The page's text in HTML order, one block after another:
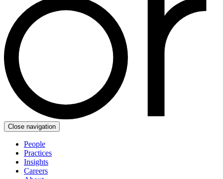
Close navigation
People
Practices
Insights
Careers